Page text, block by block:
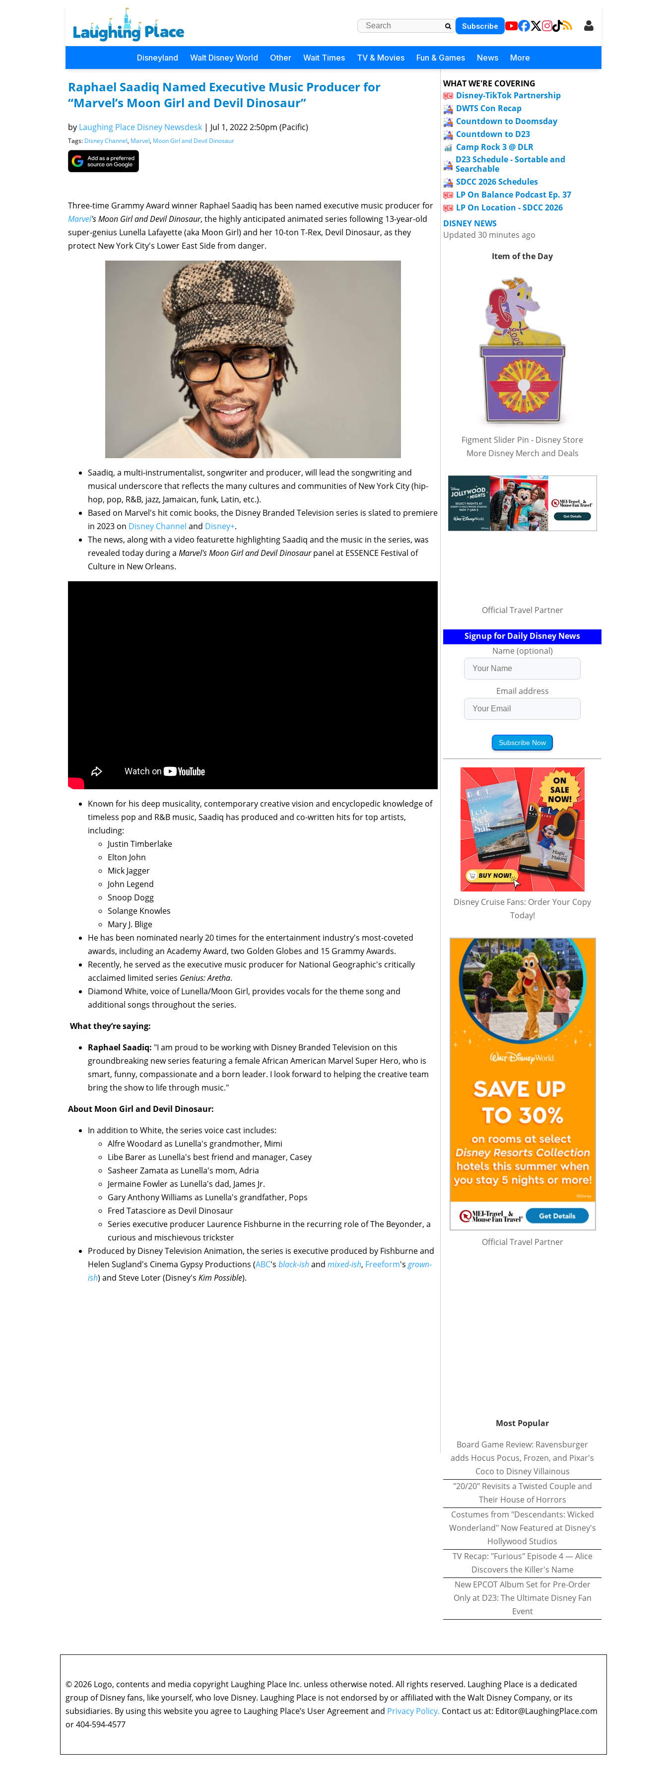
Subscribe
Disneyland Walt Disney World Other Wait Times TV & Movies Fun & Games News More
Raphael Saadiq Named Executive Music Producer for
“Marvel’s Moon Girl and Devil Dinosaur”
by Laughing Place Disney Newsdesk | Jul 1, 2022 2:50pm (Pacific)
Tags: Disney Channel, Marvel, Moon Girl and Devil Dinosaur
Three-time Grammy Award winner Raphael Saadiq has been named executive music producer for
Marvel's Moon Girl and DevilDinosaur, the highly anticipated animated series following 13-year-old
super-genius Lunella Lafayette (aka Moon Girl) and her 10-ton T-Rex, Devil Dinosaur, as they
protect New York City's Lower East Side from danger.
Saadiq, a multi-instrumentalist, songwriter and producer, will lead the songwriting and
musical underscore that reflects the many cultures and communities of New York City (hip-
hop, pop, R&B, jazz, Jamaican, funk, Latin, etc.).
Based on Marvel's hit comic books, the Disney Branded Television series is slated to premiere
in 2023 on Disney Channel and Disney+.
The news, along with a video featurette highlighting Saadiq and the music in the series, was
revealed today during a Marvel's Moon Girl and Devil Dinosaurpanel at ESSENCE Festival of
Culture in New Orleans.
Known for his deep musicality, contemporary creative vision and encyclopedic knowledge of
timeless pop and R&B music, Saadiq has produced and co-written hits for top artists,
including:
Justin Timberlake
Elton John
Mick Jagger
John Legend
Snoop Dogg
Solange Knowles
Mary J. Blige
He has been nominated nearly 20 times for the entertainment industry's most-coveted
awards, including an Academy Award, two Golden Globes and 15 Grammy Awards.
Recently, he served as the executive music producer for National Geographic's critically
acclaimed limited series Genius: Aretha.
Diamond White, voice of Lunella/Moon Girl, provides vocals for the theme song and
additional songs throughout the series.
What they’re saying:
Raphael Saadiq: "I am proud to be working with Disney Branded Television on this
groundbreaking new series featuring a female African American Marvel Super Hero, who is
smart, funny, compassionate and a born leader. I look forward to helping the creative team
bring the show to life through music."
About Moon Girl and Devil Dinosaur:
In addition to White, the series voice cast includes:
Alfre Woodard as Lunella's grandmother, Mimi
Libe Barer as Lunella's best friend and manager, Casey
Sasheer Zamata as Lunella's mom, Adria
Jermaine Fowler as Lunella's dad, James Jr.
Gary Anthony Williams as Lunella's grandfather, Pops
Fred Tatasciore as Devil Dinosaur
Series executive producer Laurence Fishburne in the recurring role of The Beyonder, a
curious and mischievous trickster
Produced by Disney Television Animation, the series is executive produced by Fishburne and
Helen Sugland's Cinema Gypsy Productions (ABC's black-ishand mixed-ish, Freeform's grown-
ish) and Steve Loter (Disney's Kim Possible).
WHAT WE'RE COVERING
Disney-TikTok Partnership
DWTS Con Recap
Countdown to Doomsday
Countdown to D23
Camp Rock 3 @ DLR
D23 Schedule - Sortable and
Searchable
SDCC 2026 Schedules
LP On Balance Podcast Ep. 37
LP On Location - SDCC 2026
DISNEY NEWS
Updated 30 minutes ago
Item of the Day
Figment Slider Pin - Disney Store
More Disney Merch and Deals
Official Travel Partner
Signup for Daily Disney News
Name (optional)
Email address
Subscribe Now
Disney Cruise Fans: Order Your Copy
Today!
Official Travel Partner
Most Popular
Board Game Review: Ravensburger
adds Hocus Pocus, Frozen, and Pixar's
Coco to Disney Villainous
"20/20" Revisits a Twisted Couple and
Their House of Horrors
Costumes from "Descendants: Wicked
Wonderland" Now Featured at Disney's
Hollywood Studios
TV Recap: "Furious" Episode 4 — Alice
Discovers the Killer's Name
New EPCOT Album Set for Pre-Order
Only at D23: The Ultimate Disney Fan
Event
© 2026 Logo, contents and media copyright Laughing Place Inc. unless otherwise noted. All rights reserved. Laughing Place is a dedicated
group of Disney fans, like yourself, who love Disney. Laughing Place is not endorsed by or affiliated with the Walt Disney Company, or its
subsidiaries. By using this website you agree to Laughing Place’s User Agreement and Privacy Policy. Contact us at: Editor@LaughingPlace.com
or 404-594-4577